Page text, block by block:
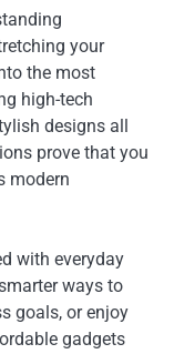
your
the most
high-tech
designs all
prove that you
modern
with everyday
ways to
goals, or enjoy
gadgets